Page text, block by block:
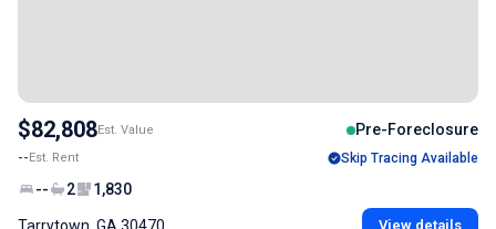
$82,808Est. Value Pre-Foreclosure
--Est. Rent Skip Tracing Available
-- 2 1,830
Tarrytown, GA 30470 View details